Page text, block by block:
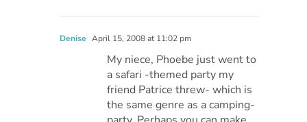
Denise April 15, 2008 at 11:02 pm
My niece, Phoebe just went to
a safari -themed party my
friend Patrice threw- which is
the same genre as a camping-